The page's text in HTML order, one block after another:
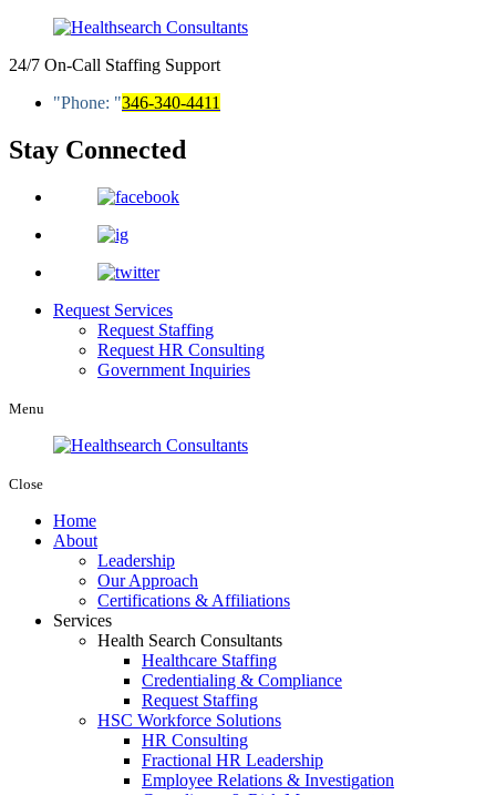
24/7 On-Call Staffing Support
Phone:
346-340-4411
Stay Connected
Request Services
Request Staffing
Request HR Consulting
Government Inquiries
Menu
Close
Home
About
Leadership
Our Approach
Certifications & Affiliations
Services
Health Search Consultants
Healthcare Staffing
Credentialing & Compliance
Request Staffing
HSC Workforce Solutions
HR Consulting
Fractional HR Leadership
Employee Relations & Investigation